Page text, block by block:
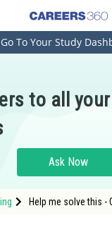
and Architecture
Tourism
Go To Your Study
to all your
Ask Now
Help me solve this -